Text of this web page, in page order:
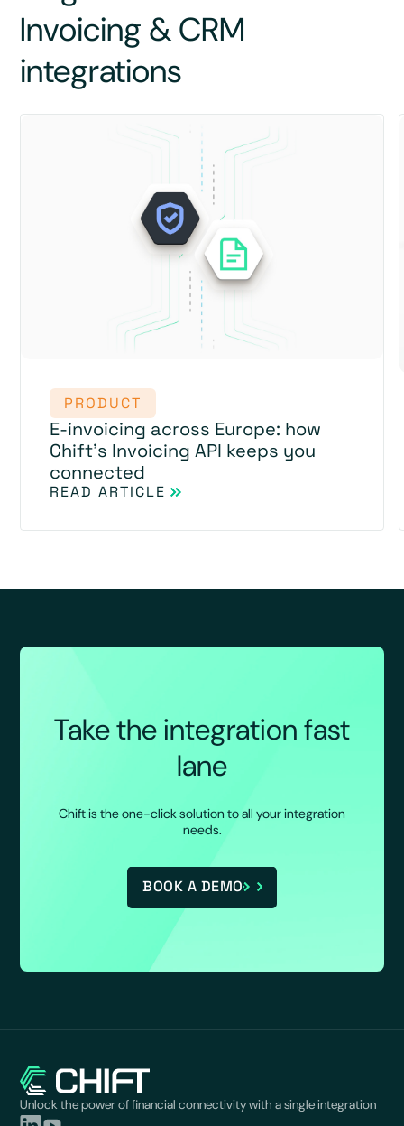
Invoicing & CRM
integrations
PRODUCT
E-invoicing across Europe: how
Chift's Invoicing API keeps you
connected
READ ARTICLE
Take the integration fast
lane
Chift is the one-click solution to all your integration
needs.
BOOK A DEMO
Unlock the power of financial connectivity with a single integration